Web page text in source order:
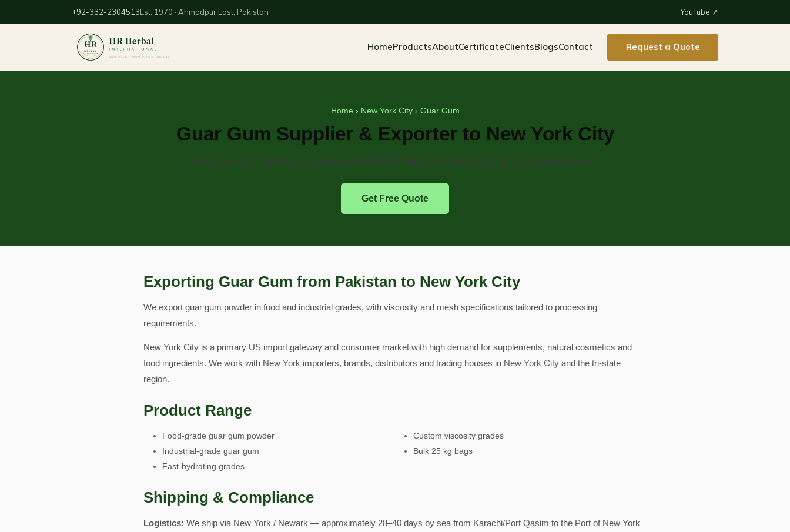
+92-332-2304513Est. 1970 · Ahmadpur East, Pakistan YouTube ↗
HomeProductsAboutCertificateClientsBlogsContact Request a Quote
Home › New York City› Guar Gum
Guar Gum Supplier & Exporter to New York City
Food-grade and industrial guar gum powder from Pakistan for food, beverage and industrial buyers.
Get Free Quote
Exporting Guar Gum from Pakistan to New York City
We export guar gum powder in food and industrial grades, with viscosity and mesh specifications tailored to processing
requirements.
New York City is a primary US import gateway and consumer market with high demand for supplements, natural cosmetics and
food ingredients. We work with New York importers, brands, distributors and trading houses in New York City and the tri-state
region.
Product Range
Food-grade guar gum powder
Industrial-grade guar gum
Fast-hydrating grades
Custom viscosity grades
Bulk 25 kg bags
Shipping & Compliance
Logistics: We ship via New York / Newark — approximately 28–40 days by sea from Karachi/Port Qasim to the Port of New York